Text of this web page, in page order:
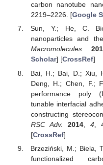
carbon nanotube
2219–2226. [Google
Sun, Y.; He, C.
nanoparticles and
Macromolecules
Scholar] [CrossRef]
Bai, H.; Bai, D.; Xiu,
Deng, H.; Chen, F.;
performance poly
tunable interfacial
constructing
RSC Adv.
2014, 4,
[CrossRef]
Brzeziński, M.; Biela,
functionalized